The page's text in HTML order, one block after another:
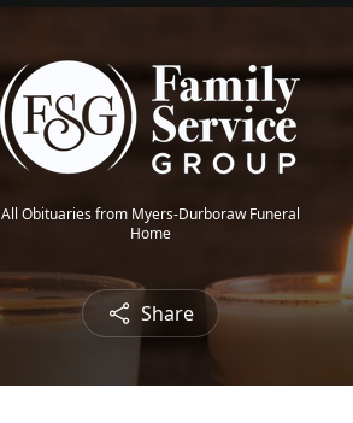
All Obituaries from Myers-Durboraw Funeral
Home
Share